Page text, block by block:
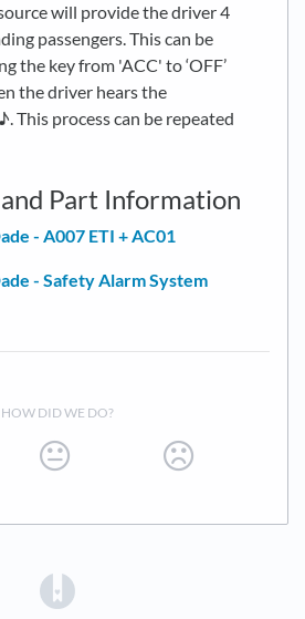
will provide the driver 4
passengers. This can be
the key from 'ACC' to ‘OFF’
the driver hears the
♪. This process can be repeated
Part Information
- A007 ETI + AC01
- Safety Alarm System
HOW DID WE DO?